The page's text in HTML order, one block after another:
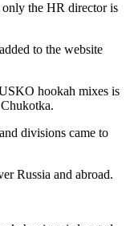
the HR director is
to the website
hookah mixes is
divisions came to
Russia and abroad.